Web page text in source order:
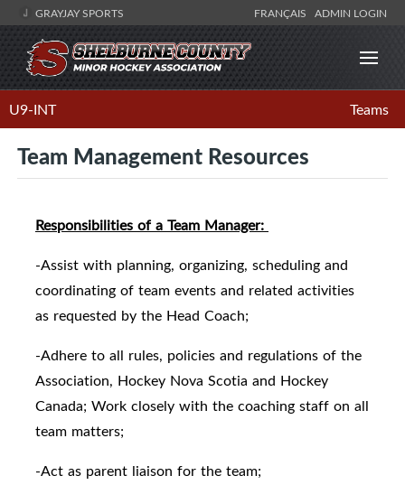
GRAYJAY SPORTS FRANÇAIS ADMIN LOGIN
U9-INT Teams
Team Management Resources
Responsibilities of a Team Manager:
-Assist with planning, organizing, scheduling and
coordinating of team events and related activities
as requested by the Head Coach;
-Adhere to all rules, policies and regulations of the
Association, Hockey Nova Scotia and Hockey
Canada; Work closely with the coaching staff on all
team matters;
-Act as parent liaison for the team;